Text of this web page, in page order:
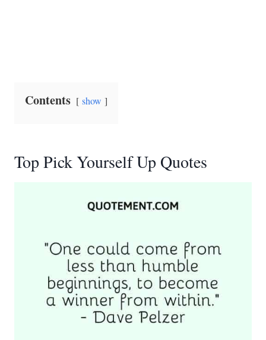
Contents show
Top Pick Yourself Up Quotes